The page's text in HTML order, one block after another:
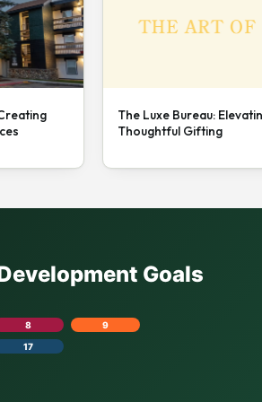
The Luxe Bureau:
Thoughtful Gifting
Goals
8
9
17